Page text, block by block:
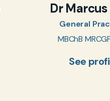
Dr
General
MBChB
See